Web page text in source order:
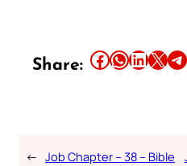
Share: Share this article on Facebook Share this article on WhatsApp Share this article on LinkedIn Share this article on X Share this article on Telegram
← Job Chapter – 38 – Bible